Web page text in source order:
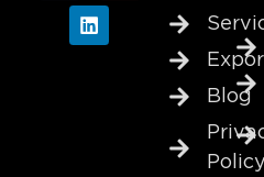
Blog
Policy